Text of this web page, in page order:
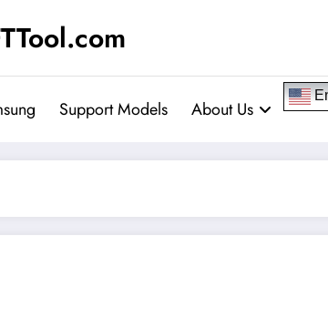
Support Models About Us